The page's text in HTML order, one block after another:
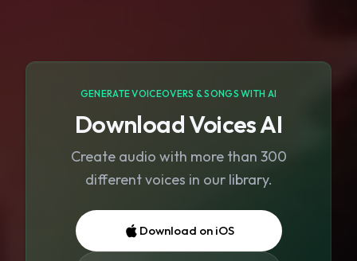
GENERATE VOICEOVERS & SONGS WITH AI
Download Voices AI
Create audio with more than 300
different voices in our library.
Download on iOS